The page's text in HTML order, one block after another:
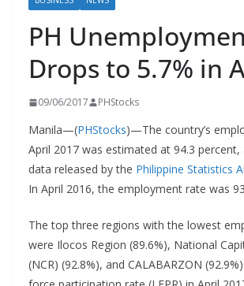
PH
Drops to 5.7% in
09/06/2017 PHStocks
Manila—(PHStocks)—The country’s
April 2017 was estimated at 94.3
data released by the Philippine Statistics
In April 2016, the employment rate was
The top three regions with the lowest
were Ilocos Region (89.6%), National
(NCR) (92.8%), and CALABARZON